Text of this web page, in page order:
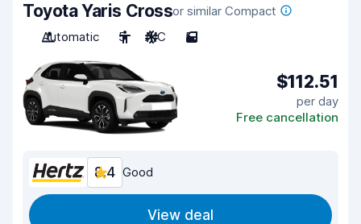
Toyota Yaris Crossor similar Compact
Automatic
5 A/C 5
$112.51
per day
Free cancellation
8.4 Good
View deal